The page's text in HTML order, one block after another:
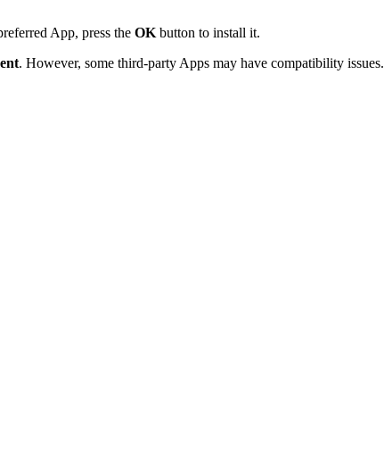
App, press the OK button to install it.
. However, some third-party Apps may have compatibility issues.